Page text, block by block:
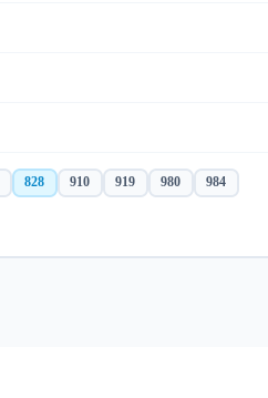
828 910 919 980 984